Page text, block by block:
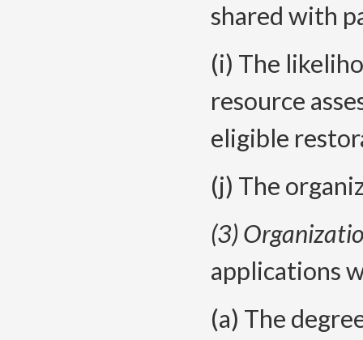
shared with
(i) The
resource
eligible
(j) The
(3)
applications
(a) The